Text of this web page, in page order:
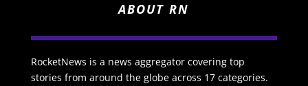
ABOUT RN
RocketNews is a news aggregator covering top
stories from around the globe across 17 categories.